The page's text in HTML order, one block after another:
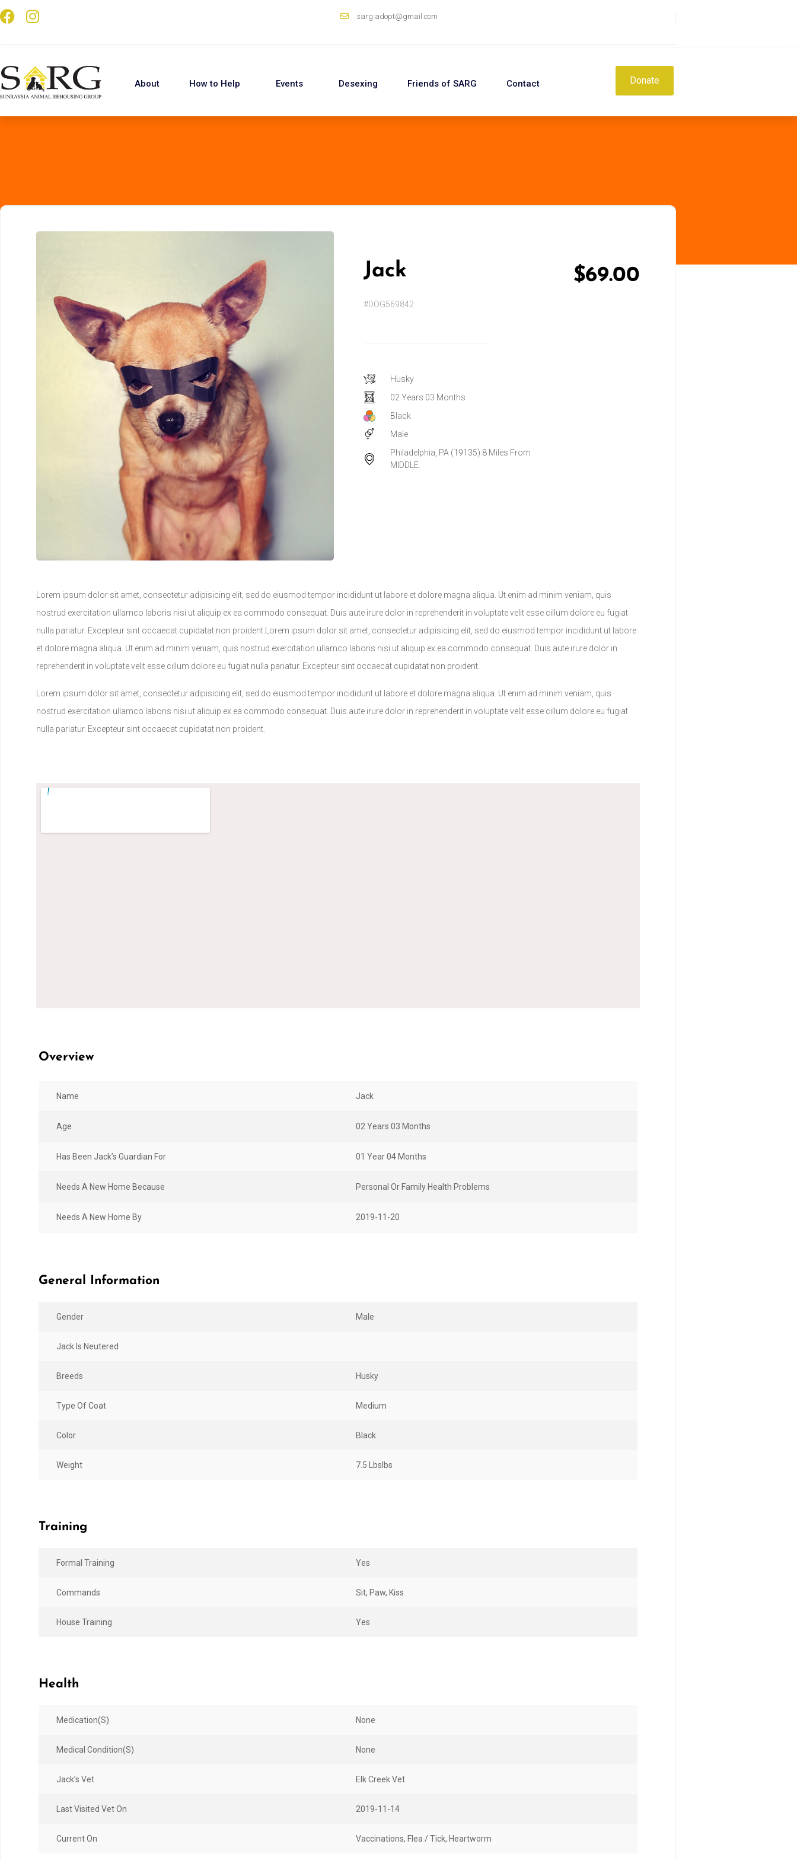
sarg.adopt@gmail.com
About How to Help Events Desexing Friends of SARG Contact Donate
Jack
#DOG569842
Husky
02 Years 03 Months
Black
Male
Philadelphia, PA (19135) 8 Miles From
MIDDLE.
$69.00
Lorem ipsum dolor sit amet, consectetur adipisicing elit, sed do eiusmod tempor incididunt ut labore et dolore magna aliqua. Ut enim ad minim veniam, quis
nostrud exercitation ullamco laboris nisi ut aliquip ex ea commodo consequat. Duis aute irure dolor in reprehenderit in voluptate velit esse cillum dolore eu fugiat
nulla pariatur. Excepteur sint occaecat cupidatat non proident.Lorem ipsum dolor sit amet, consectetur adipisicing elit, sed do eiusmod tempor incididunt ut labore
et dolore magna aliqua. Ut enim ad minim veniam, quis nostrud exercitation ullamco laboris nisi ut aliquip ex ea commodo consequat. Duis aute irure dolor in
reprehenderit in voluptate velit esse cillum dolore eu fugiat nulla pariatur. Excepteur sint occaecat cupidatat non proident.
Lorem ipsum dolor sit amet, consectetur adipisicing elit, sed do eiusmod tempor incididunt ut labore et dolore magna aliqua. Ut enim ad minim veniam, quis
nostrud exercitation ullamco laboris nisi ut aliquip ex ea commodo consequat. Duis aute irure dolor in reprehenderit in voluptate velit esse cillum dolore eu fugiat
nulla pariatur. Excepteur sint occaecat cupidatat non proident.
Overview
Name Jack
Age 02 Years 03 Months
Has Been Jack’s Guardian For 01 Year 04 Months
Needs A New Home Because Personal Or Family Health Problems
Needs A New Home By 2019-11-20
General Information
Gender Male
Jack Is Neutered
Breeds Husky
Type Of Coat Medium
Color Black
Weight 7.5 LbsIbs
Training
Formal Training Yes
Commands Sit, Paw, Kiss
House Training Yes
Health
Medication(s) None
Medical Condition(s) None
Jack’s Vet Elk Creek Vet
Last Visited Vet On 2019-11-14
Current On Vaccinations, Flea / Tick, Heartworm